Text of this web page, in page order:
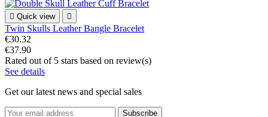
 Quick view 
Twin Skulls Leather Bangle Bracelet
€30.32
€37.90
Rated out of 5 stars based on review(s)
See details
Get our latest news and special sales